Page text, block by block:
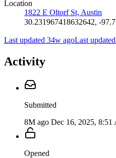
Location
1822 E Oltorf St, Austin
30.231967418632642, -
Last updated 34w agoLast updated
Activity
Submitted
8M ago Dec 16, 2025, 8:51
Opened